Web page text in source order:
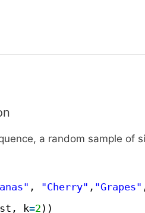
a random sample of
, "Cherry" , "Grapes"
k=2 ))